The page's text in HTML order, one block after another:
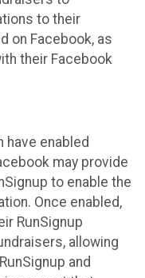
to their
on Facebook, as
their Facebook
have enabled
may provide
to enable the
Once enabled,
RunSignup
allowing
and